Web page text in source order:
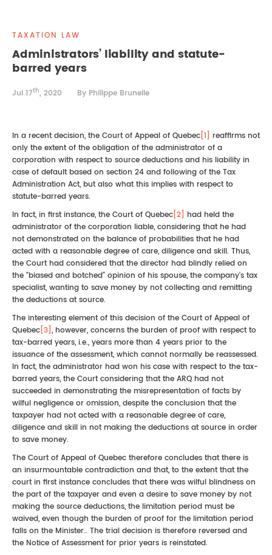
INTELLECTUAL PROPERTY
FAMILY LAW
TAXATION LAW
Administrators’ liability and statute-
barred years
Jul 17th, 2020 By Philippe Brunelle
In a recent decision, the Court of Appeal of Quebec[1] reaffirms not
only the extent of the obligation of the administrator of a
corporation with respect to source deductions and his liability in
case of default based on section 24 and following of the Tax
Administration Act, but also what this implies with respect to
statute-barred years.
In fact, in first instance, the Court of Quebec[2] had held the
administrator of the corporation liable, considering that he had
not demonstrated on the balance of probabilities that he had
acted with a reasonable degree of care, diligence and skill. Thus,
the Court had considered that the director had blindly relied on
the "biased and botched" opinion of his spouse, the company's tax
specialist, wanting to save money by not collecting and remitting
the deductions at source.
The interesting element of this decision of the Court of Appeal of
Quebec[3], however, concerns the burden of proof with respect to
tax-barred years, i.e., years more than 4 years prior to the
issuance of the assessment, which cannot normally be reassessed.
In fact, the administrator had won his case with respect to the tax-
barred years, the Court considering that the ARQ had not
succeeded in demonstrating the misrepresentation of facts by
wilful negligence or omission, despite the conclusion that the
taxpayer had not acted with a reasonable degree of care,
diligence and skill in not making the deductions at source in order
to save money.
The Court of Appeal of Quebec therefore concludes that there is
an insurmountable contradiction and that, to the extent that the
court in first instance concludes that there was wilful blindness on
the part of the taxpayer and even a desire to save money by not
making the source deductions, the limitation period must be
waived, even though the burden of proof for the limitation period
falls on the Minister.. The trial decision is therefore reversed and
the Notice of Assessment for prior years is reinstated.